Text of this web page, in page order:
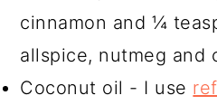
cinnamon and ¼
allspice, nutmeg and
Coconut oil - I use